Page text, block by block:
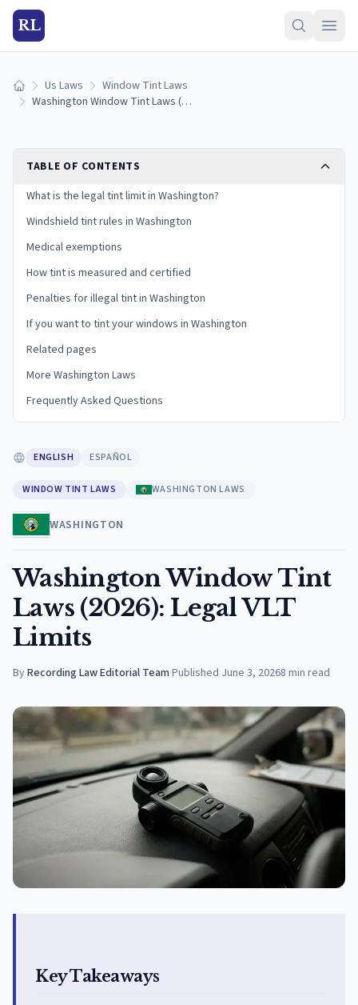
RL
Home Us Laws
Window Tint Laws
Washington Window Tint Laws (2026): Legal VLT Limits
TABLE OF CONTENTS
What is the legal tint limit in Washington?
Windshield tint rules in Washington
Medical exemptions
How tint is measured and certified
Penalties for illegal tint in Washington
If you want to tint your windows in Washington
Related pages
More Washington Laws
Frequently Asked Questions
ENGLISH ESPAÑOL
WINDOW TINT LAWS WASHINGTON LAWS
WASHINGTON
Washington Window Tint
Laws (2026): Legal VLT
Limits
ByRecording Law Editorial Team·Published June 3, 20268 min read
Key Takeaways